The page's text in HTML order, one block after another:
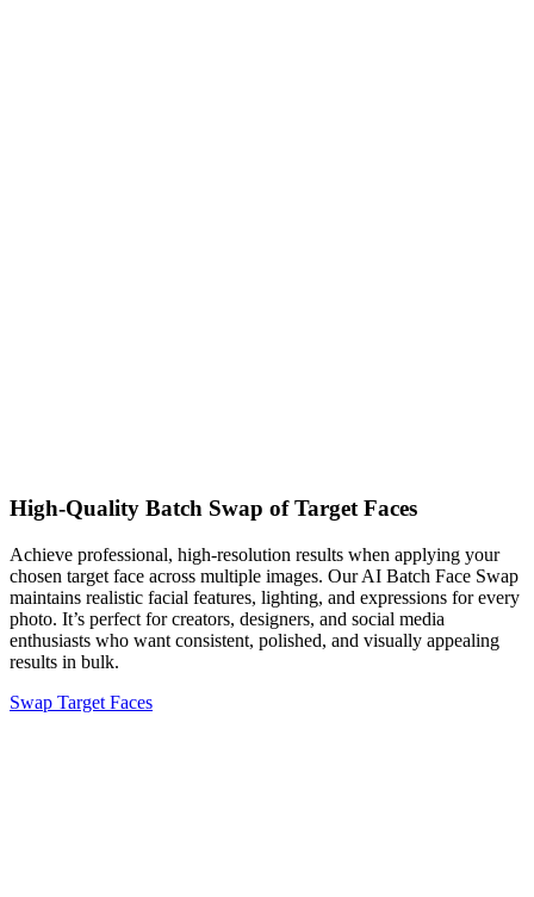
High-Quality Batch Swap of Target Faces
Achieve professional, high-resolution results when applying your
chosen target face across multiple images. Our AI Batch Face Swap
maintains realistic facial features, lighting, and expressions for every
photo. It’s perfect for creators, designers, and social media
enthusiasts who want consistent, polished, and visually appealing
results in bulk.
Swap Target Faces